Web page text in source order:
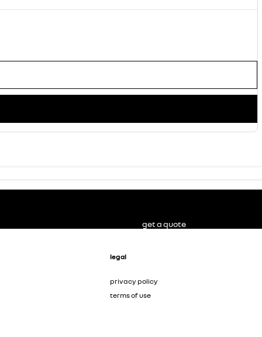
legal
privacy policy
terms of use
get a quote